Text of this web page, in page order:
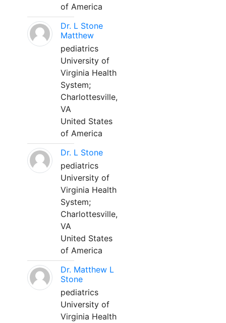
of America
Dr. L Stone
Matthew
pediatrics
University of
Virginia Health
System;
Charlottesville,
VA
United States
of America
Dr. L Stone
pediatrics
University of
Virginia Health
System;
Charlottesville,
VA
United States
of America
Dr. Matthew L
Stone
pediatrics
University of
Virginia Health